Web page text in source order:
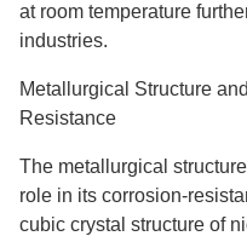
at room temperature
industries.
Metallurgical Structure
Resistance
The metallurgical
role in its corrosion-
cubic crystal structure of